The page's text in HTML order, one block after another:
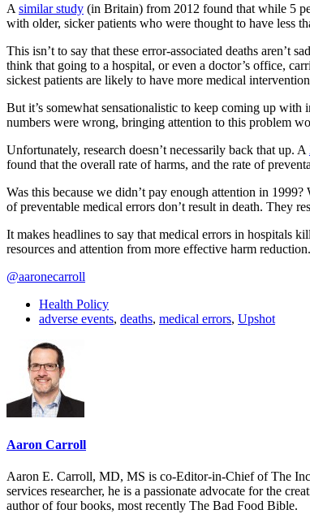
A similar study (in Britain) from 2012 found that while 5
with older, sicker patients who were thought to have less
This isn’t to say that these error-associated deaths aren’t
think that going to a hospital, or even a doctor’s office,
sickest patients are likely to have more medical
But it’s somewhat sensationalistic to keep coming up
numbers were wrong, bringing attention to this problem
Unfortunately, research doesn’t necessarily back that up. A
found that the overall rate of harms, and the rate of
Was this because we didn’t pay enough attention in
of preventable medical errors don’t result in death. They
It makes headlines to say that medical errors in hospitals
resources and attention from more effective harm reduction.
@aaronecarroll
Health Policy
adverse events, deaths, medical errors, Upshot
Aaron Carroll
Aaron E. Carroll, MD, MS is co-Editor-in-Chief of The
services researcher, he is a passionate advocate for the
author of four books, most recently The Bad Food Bible.